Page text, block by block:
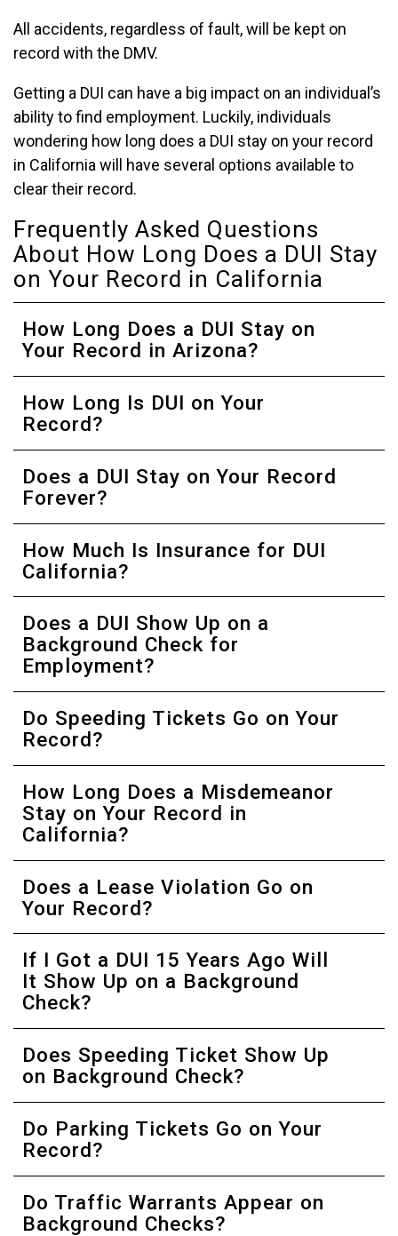
All accidents, regardless of fault, will be kept on
record with the DMV.
Getting a DUI can have a big impact on an individual’s
ability to find employment. Luckily, individuals
wondering how long does a DUI stay on your record
in California will have several options available to
clear their record.
Frequently Asked Questions
About How Long Does a DUI Stay
on Your Record in California
How Long Does a DUI Stay on
Your Record in Arizona?
How Long Is DUI on Your
Record?
Does a DUI Stay on Your Record
Forever?
How Much Is Insurance for DUI
California?
Does a DUI Show Up on a
Background Check for
Employment?
Do Speeding Tickets Go on Your
Record?
How Long Does a Misdemeanor
Stay on Your Record in
California?
Does a Lease Violation Go on
Your Record?
If I Got a DUI 15 Years Ago Will
It Show Up on a Background
Check?
Does Speeding Ticket Show Up
on Background Check?
Do Parking Tickets Go on Your
Record?
Do Traffic Warrants Appear on
Background Checks?